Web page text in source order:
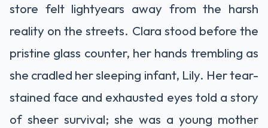
store felt lightyears away from the harsh
reality on the streets. Clara stood before the
pristine glass counter, her hands trembling as
she cradled her sleeping infant, Lily. Her tear-
stained face and exhausted eyes told a story
of sheer survival; she was a young mother